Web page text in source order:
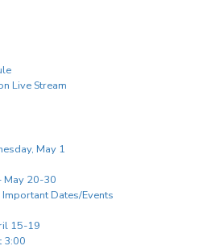
Live Stream
May 1
May 20-30
Dates/Events
15-19
3:00